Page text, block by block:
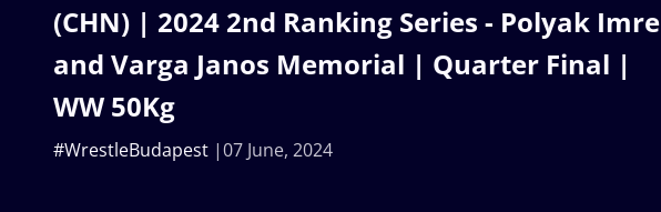
(CHN) | 2024 2nd Ranking Series - Polyak Imre
and Varga Janos Memorial | Quarter Final |
WW 50Kg
07 June, 2024
#WrestleBudapest